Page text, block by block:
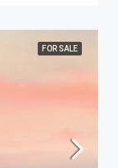
FOR SALE